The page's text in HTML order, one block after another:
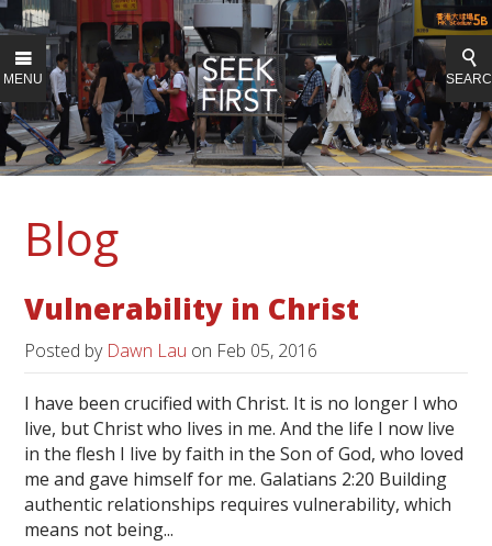
MENU
Blog
Vulnerability in Christ
Posted by Dawn Lau on Feb 05, 2016
I have been crucified with Christ. It is no longer I who
live, but Christ who lives in me. And the life I now live
in the flesh I live by faith in the Son of God, who loved
me and gave himself for me. Galatians 2:20 Building
authentic relationships requires vulnerability, which
means not being...